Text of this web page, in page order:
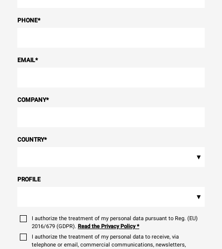
PHONE*
EMAIL*
COMPANY*
COUNTRY*
▾
PROFILE
▾
I authorize the treatment of my personal data pursuant to Reg. (EU)
2016/679 (GDPR). Read the Privacy Policy*
I authorize the treatment of my personal data to receive, via
telephone or email, commercial communications, newsletters,